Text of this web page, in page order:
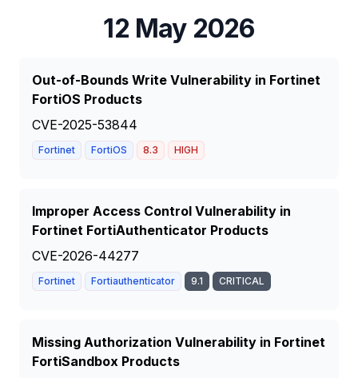
12 May 2026
Out-of-Bounds Write Vulnerability in Fortinet
FortiOS Products
CVE-2025-53844
Fortinet FortiOS 8.3 HIGH
Improper Access Control Vulnerability in
Fortinet FortiAuthenticator Products
CVE-2026-44277
Fortinet Fortiauthenticator 9.1 CRITICAL
Missing Authorization Vulnerability in Fortinet
FortiSandbox Products